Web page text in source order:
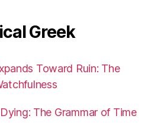
Greek
Toward Ruin: The
The Grammar of Time